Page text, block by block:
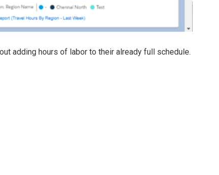
adding hours of labor to their already full schedule.